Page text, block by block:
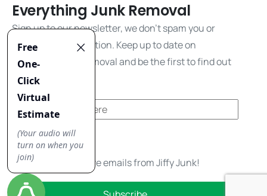
Everything Junk Removal
Sign up to our newsletter, we don't spam you or
share your information. Keep up to date on
everything junk removal and be the first to find out
about our promos!
Yes, I'd like to receive emails from Jiffy Junk!